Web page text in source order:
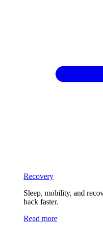
Recovery
Sleep, mobility, and
back faster.
Read more